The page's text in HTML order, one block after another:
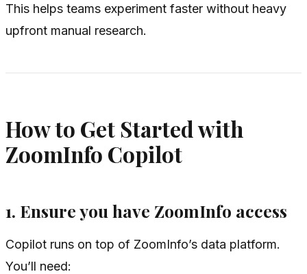
This helps teams experiment faster without heavy
upfront manual research.
How to Get Started with
ZoomInfo Copilot
1. Ensure you have ZoomInfo access
Copilot runs on top of ZoomInfo’s data platform.
You’ll need: